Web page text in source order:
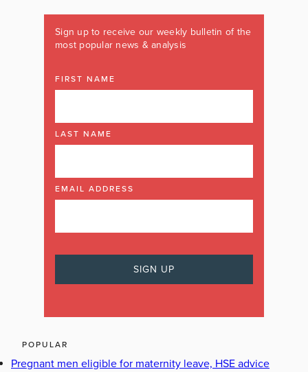
Sign up to receive our weekly bulletin of the
most popular news & analysis
FIRST NAME
LAST NAME
EMAIL ADDRESS
POPULAR
Pregnant men eligible for maternity leave, HSE advice